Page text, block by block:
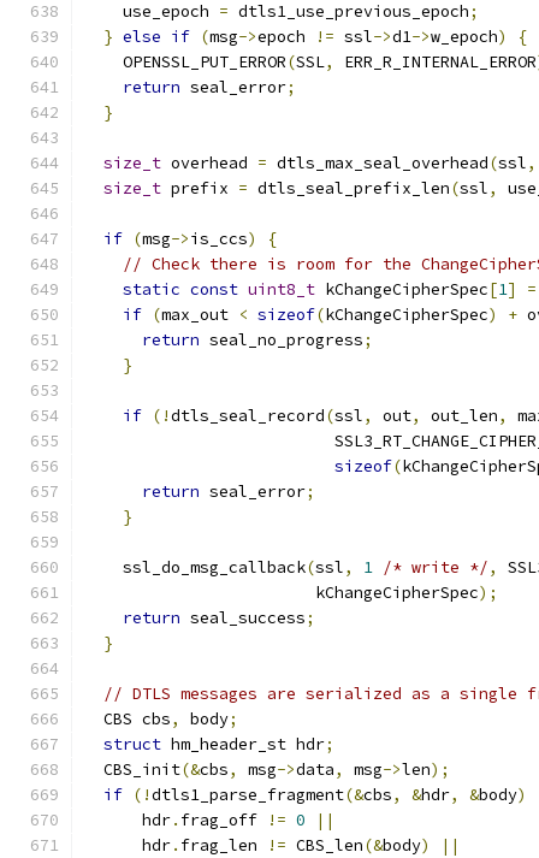
    use_epoch
= dtls1_use_previous_epoch;
} else if (msg->epoch != ssl->d1->w_epoch)
{
    OPENSSL_PUT_ERROR
(SSL, ERR_R_INTERNAL_ERROR
return seal_error;
}
size_t overhead = dtls_max_seal_overhead(ssl,
size_t prefix = dtls_seal_prefix_len(ssl,
if (msg->is_ccs)
{
// Check there is room for the
static const uint8_t kChangeCipherSpec[1]
=
if (max_out < sizeof(kChangeCipherSpec) +
return seal_no_progress;
}
if (!dtls_seal_record(ssl, out, out_len,
sizeof(
return seal_error;
}
    ssl_do_msg_callback
(ssl, 1 /* write */,
                        kChangeCipherSpec
);
return seal_success;
}
// DTLS messages are serialized as a single
  CBS cbs
, body;
struct hm_header_st hdr;
  CBS_init
(&cbs, msg->data, msg->len);
if (!dtls1_parse_fragment(&cbs, &hdr, &body)
      hdr
. frag_off != 0
||
      hdr
. frag_len != CBS_len(&body) ||